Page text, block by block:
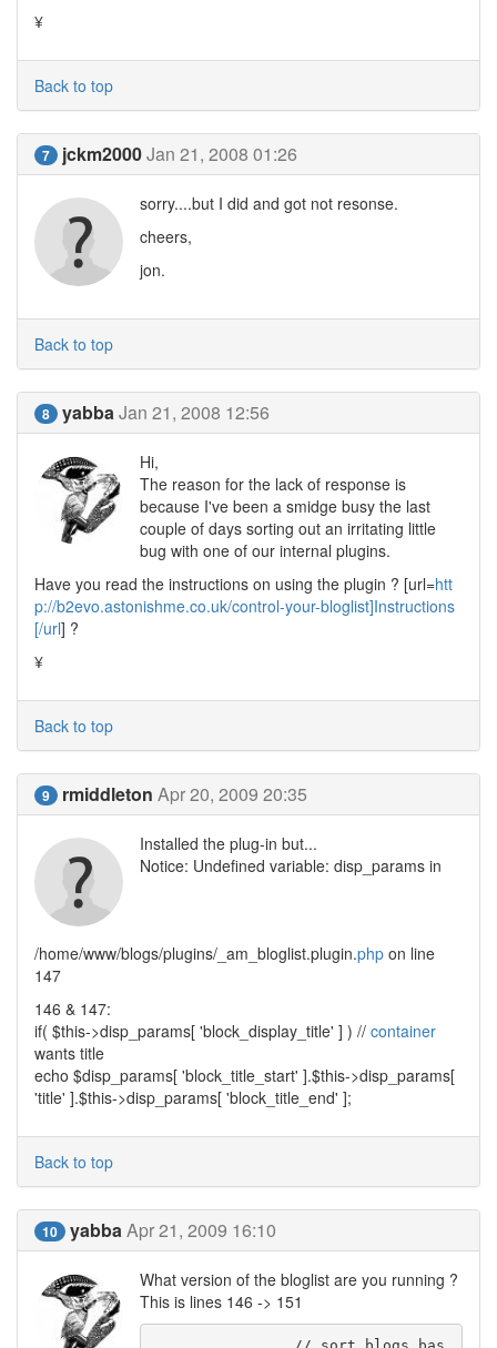
¥
Back to top
7 jckm2000Jan 21, 2008 01:26
sorry....but I did and got not resonse.
cheers,
jon.
Back to top
8 yabbaJan 21, 2008 12:56
Hi,
The reason for the lack of response is
because I've been a smidge busy the last
couple of days sorting out an irritating little
bug with one of our internal plugins.
Have you read the instructions on using the plugin ? [url=htt
p://b2evo.astonishme.co.uk/control-your-bloglist]Instructions
[/url] ?
¥
Back to top
9 rmiddleton Apr 20, 2009 20:35
Installed the plug-in but...
Notice: Undefined variable: disp_params in
/home/www/blogs/plugins/_am_bloglist.plugin.php on line
147
146 & 147:
if( $this->disp_params[ 'block_display_title' ] ) // container
wants title
echo $disp_params[ 'block_title_start' ].$this->disp_params[
'title' ].$this->disp_params[ 'block_title_end' ];
Back to top
10 yabbaApr 21, 2009 16:10
What version of the bloglist are you running ?
This is lines 146 -> 151